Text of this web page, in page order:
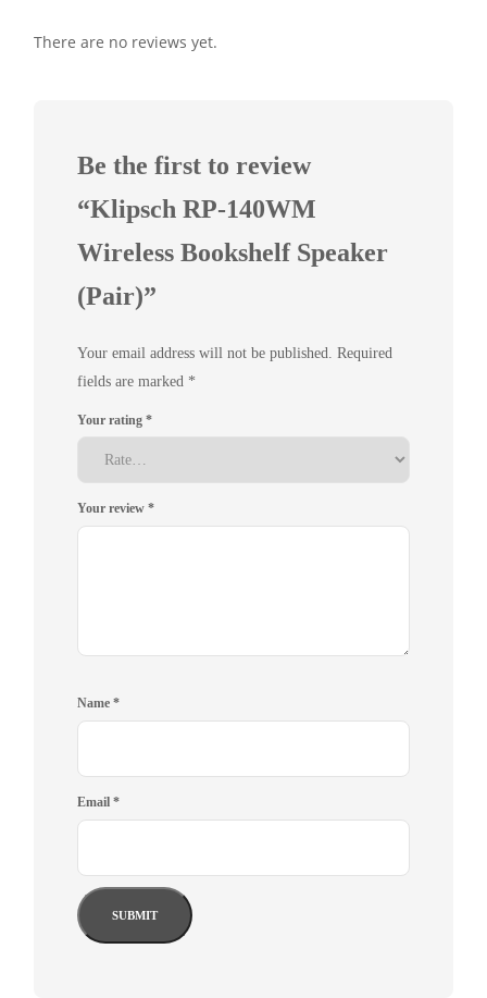
There are no reviews yet.
Be the first to review
“Klipsch RP-140WM
Wireless Bookshelf Speaker
(Pair)”
Your email address will not be published. Required
fields are marked *
Your rating *
Your review *
Name *
Email *